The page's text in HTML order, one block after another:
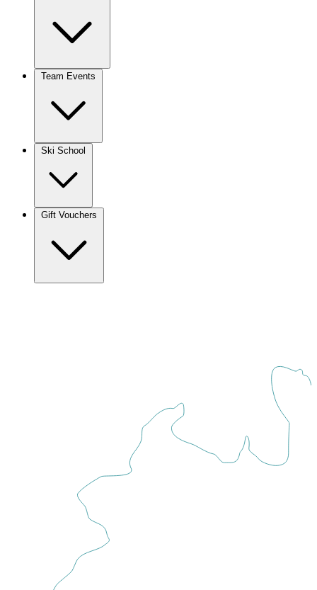
Team Events
Ski School
Gift Vouchers